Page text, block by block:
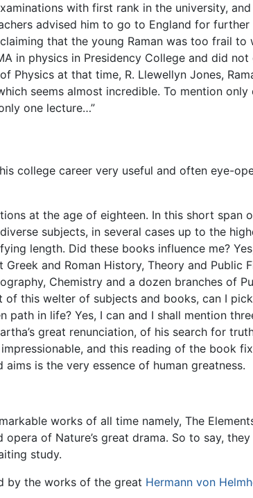
with first rank in the university,
advised him to go to England for
that the young Raman was too frail to
in physics in Presidency College and did
Physics at that time, R. Llewellyn Jones,
seems almost incredible. To mention
one lecture…”
college career very useful and often eye-
at the age of eighteen. In this short span
subjects, in several cases up to the
length. Did these books influence me?
and Roman History, Theory and Public
Chemistry and a dozen branches of
this welter of subjects and books, can I
in life? Yes, I can and I shall mention
great renunciation, of his search for
and this reading of the book
is the very essence of human greatness.
works of all time namely, The
of Nature’s great drama. So to say,
study.
by the works of the great Hermann von